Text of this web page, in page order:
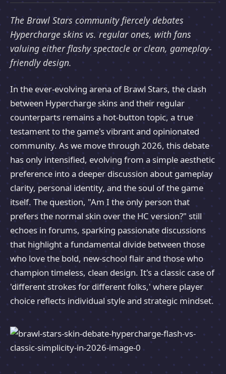
The Brawl Stars community fiercely debates
Hypercharge skins vs. regular ones, with fans
valuing either flashy spectacle or clean, gameplay-
friendly design.
In the ever-evolving arena of Brawl Stars, the clash
between Hypercharge skins and their regular
counterparts remains a hot-button topic, a true
testament to the game's vibrant and opinionated
community. As we move through 2026, this debate
has only intensified, evolving from a simple aesthetic
preference into a deeper discussion about gameplay
clarity, personal identity, and the soul of the game
itself. The question, "Am I the only person that
prefers the normal skin over the HC version?" still
echoes in forums, sparking passionate discussions
that highlight a fundamental divide between those
who love the bold, new-school flair and those who
champion timeless, clean design. It's a classic case of
'different strokes for different folks,' where player
choice reflects individual style and strategic mindset.